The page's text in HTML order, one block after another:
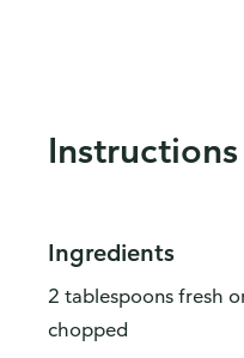
Instructions
Ingredients
2 tablespoons fresh
chopped